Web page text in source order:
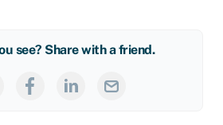
see? Share with a friend.